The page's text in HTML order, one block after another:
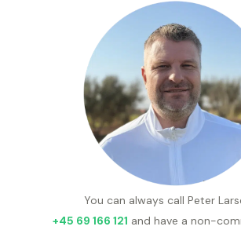
You can always call Peter
+45 69 166 121 and have a non-